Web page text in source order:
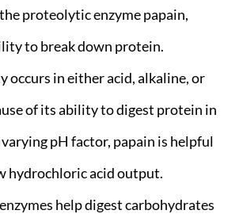
proteolytic enzyme papain,
to break down protein.
occurs in either acid, alkaline, or
of its ability to digest protein in
pH factor, papain is helpful
hydrochloric acid output.
help digest carbohydrates